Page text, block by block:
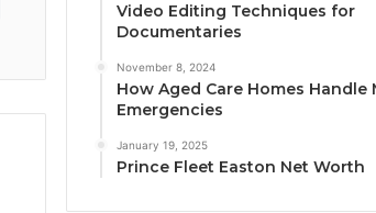
Video Editing Techniques for
Documentaries
November 8, 2024
How Aged Care Homes Handle
Emergencies
January 19, 2025
Prince Fleet Easton Net Worth